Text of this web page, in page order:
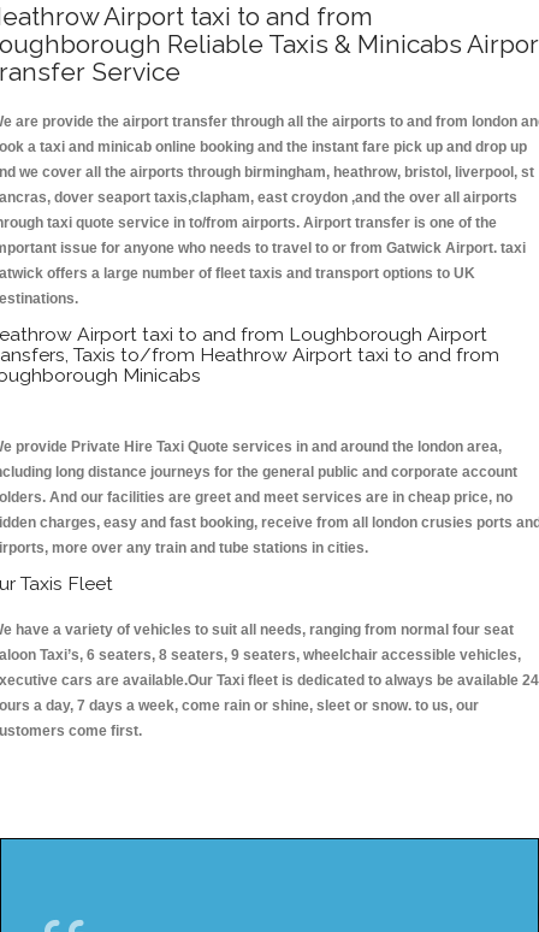
Airport taxi to and from
Reliable Taxis & Minicabs
Service
are provide the airport transfer through all the airports to and from london
a taxi and minicab online booking and the instant fare pick up and drop up
we cover all the airports through birmingham, heathrow, bristol, liverpool, st
dover seaport taxis,clapham, east croydon ,and the over all airports
taxi quote service in to/from airports. Airport transfer is one of the
issue for anyone who needs to travel to or from Gatwick Airport. taxi
offers a large number of fleet taxis and transport options to UK
Airport taxi to and from Loughborough Airport
Taxis to/from Heathrow Airport taxi to and from
Minicabs
provide Private Hire Taxi Quote services in and around the london area,
long distance journeys for the general public and corporate account
And our facilities are greet and meet services are in cheap price, no
charges, easy and fast booking, receive from all london crusies ports
more over any train and tube stations in cities.
Taxis Fleet
have a variety of vehicles to suit all needs, ranging from normal four seat
Taxi’s, 6 seaters, 8 seaters, 9 seaters, wheelchair accessible vehicles,
cars are available.Our Taxi fleet is dedicated to always be available 24
a day, 7 days a week, come rain or shine, sleet or snow. to us, our
come first.